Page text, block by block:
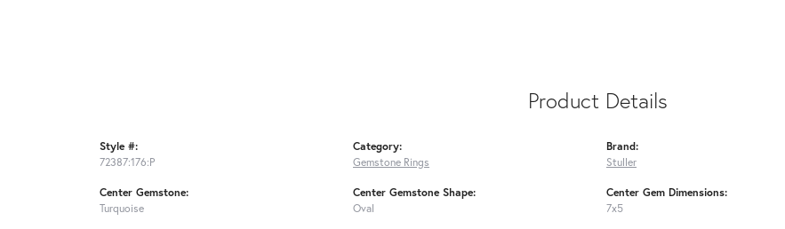
Product Details
Style #:
72387:176:P
Center Gemstone:
Turquoise
Category:
Gemstone Rings
Center Gemstone Shape:
Oval
Brand:
Stuller
Center Gem Dimensions:
7x5